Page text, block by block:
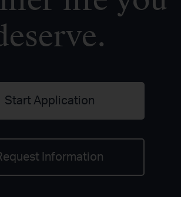
Start Application
Information